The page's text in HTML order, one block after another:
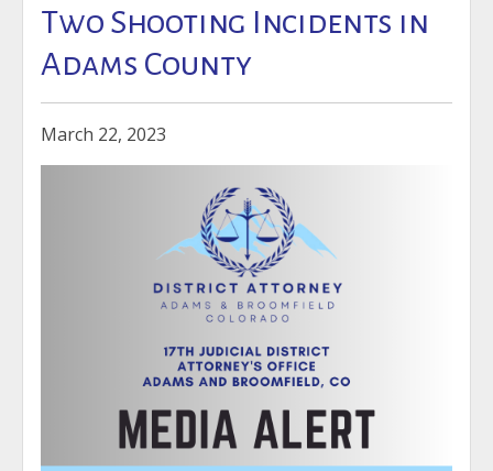
Two Shooting Incidents in
Adams County
March 22, 2023